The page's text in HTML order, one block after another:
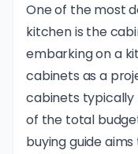
One of the most
kitchen is the
embarking on a
cabinets as a
cabinets
of the total
buying guide